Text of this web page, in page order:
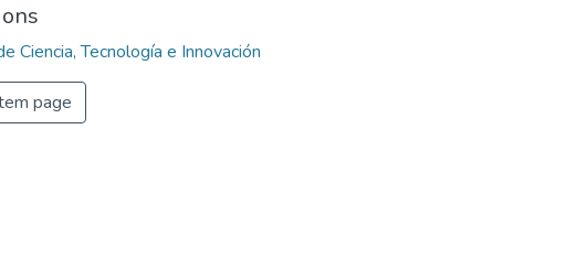
Ciencia, Tecnología e Innovación
page